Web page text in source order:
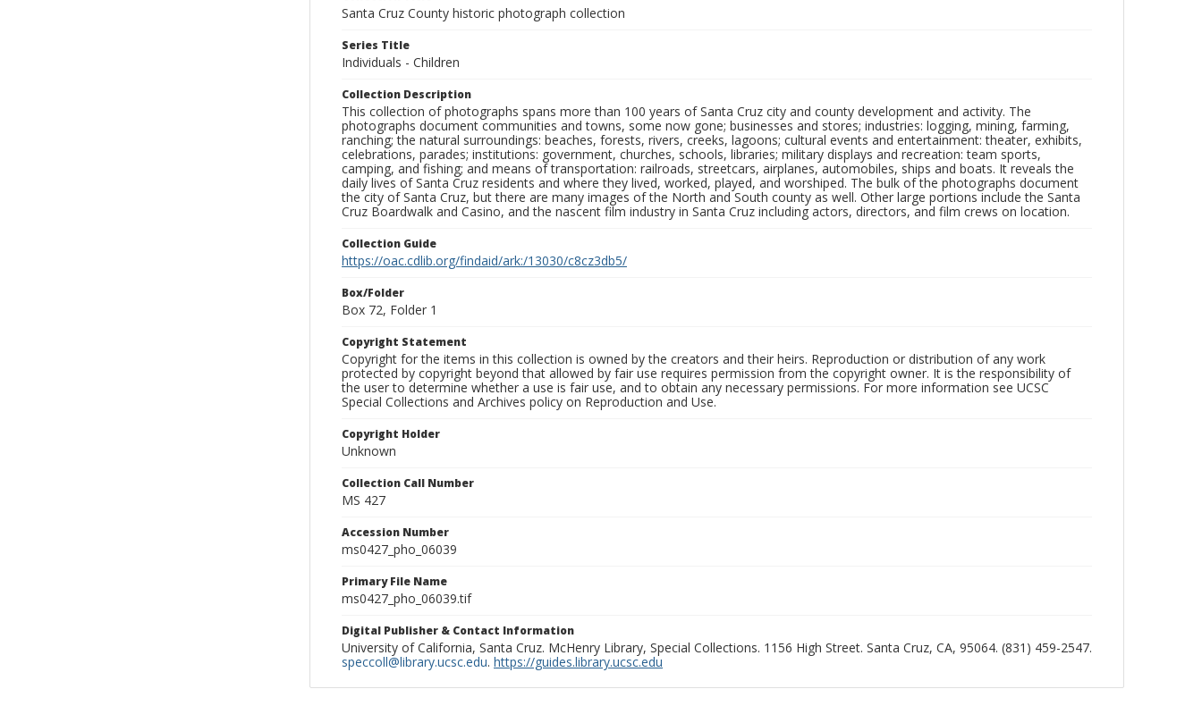
Santa Cruz County historic photograph collection
Series Title
Individuals - Children
Collection Description
This collection of photographs spans more than 100 years of Santa Cruz city and county development and activity. The
photographs document communities and towns, some now gone; businesses and stores; industries: logging, mining, farming,
ranching; the natural surroundings: beaches, forests, rivers, creeks, lagoons; cultural events and entertainment: theater, exhibits,
celebrations, parades; institutions: government, churches, schools, libraries; military displays and recreation: team sports,
camping, and fishing; and means of transportation: railroads, streetcars, airplanes, automobiles, ships and boats. It reveals the
daily lives of Santa Cruz residents and where they lived, worked, played, and worshiped. The bulk of the photographs document
the city of Santa Cruz, but there are many images of the North and South county as well. Other large portions include the Santa
Cruz Boardwalk and Casino, and the nascent film industry in Santa Cruz including actors, directors, and film crews on location.
Collection Guide
https://oac.cdlib.org/findaid/ark:/13030/c8cz3db5/
Box/Folder
Box 72, Folder 1
Copyright Statement
Copyright for the items in this collection is owned by the creators and their heirs. Reproduction or distribution of any work
protected by copyright beyond that allowed by fair use requires permission from the copyright owner. It is the responsibility of
the user to determine whether a use is fair use, and to obtain any necessary permissions. For more information see UCSC
Special Collections and Archives policy on Reproduction and Use.
Copyright Holder
Unknown
Collection Call Number
MS 427
Accession Number
ms0427_pho_06039
Primary File Name
ms0427_pho_06039.tif
Digital Publisher & Contact Information
University of California, Santa Cruz. McHenry Library, Special Collections. 1156 High Street. Santa Cruz, CA, 95064. (831) 459-2547.
speccoll@library.ucsc.edu. https://guides.library.ucsc.edu